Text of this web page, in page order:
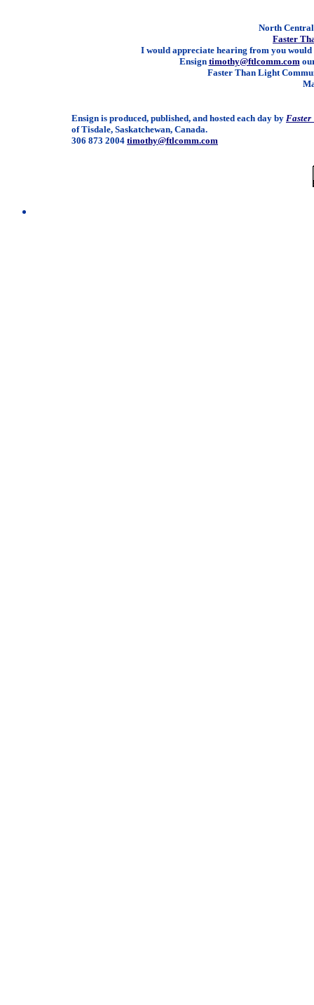
North
Faster
I would appreciate hearing from you
Ensign timothy@ftlcomm.com
Faster Than Light
Ensign is produced, published, and hosted each day by Faster
of Tisdale, Saskatchewan, Canada.
306 873 2004 timothy@ftlcomm.com